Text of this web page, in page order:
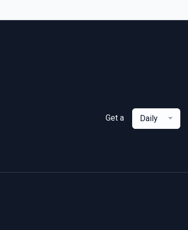
Get a Daily